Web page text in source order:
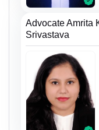
Advocate Amrita
Srivastava